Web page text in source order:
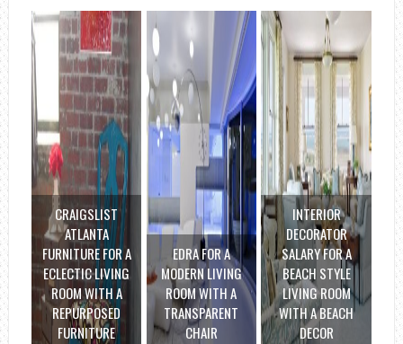
CRAIGSLIST
ATLANTA
FURNITURE FOR A
ECLECTIC LIVING
ROOM WITH A
REPURPOSED
FURNITURE
EDRA FOR A
MODERN LIVING
ROOM WITH A
TRANSPARENT
CHAIR
INTERIOR
DECORATOR
SALARY FOR A
BEACH STYLE
LIVING ROOM
WITH A BEACH
DECOR